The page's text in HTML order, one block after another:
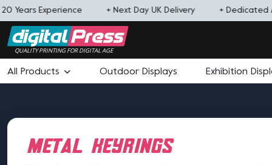
Years Experience + Next Day UK Delivery + Dedicated
QUALITY PRINTING FOR DIGITAL AGE
All Products Outdoor Displays Exhibition
metal keyrings